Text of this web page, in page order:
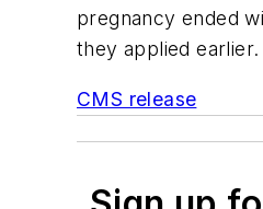
pregnancy ended
they applied earlier.
CMS release